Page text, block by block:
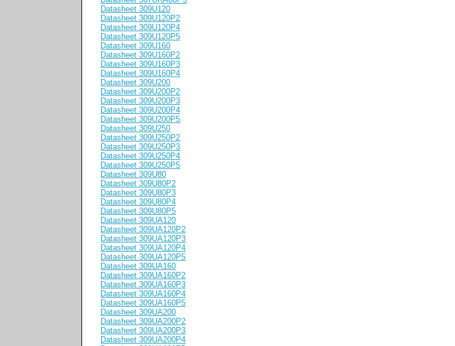
Datasheet 309U120
Datasheet 309U120P2
Datasheet 309U120P4
Datasheet 309U120P5
Datasheet 309U160
Datasheet 309U160P2
Datasheet 309U160P3
Datasheet 309U160P4
Datasheet 309U200
Datasheet 309U200P2
Datasheet 309U200P3
Datasheet 309U200P4
Datasheet 309U200P5
Datasheet 309U250
Datasheet 309U250P2
Datasheet 309U250P3
Datasheet 309U250P4
Datasheet 309U250P5
Datasheet 309U80
Datasheet 309U80P2
Datasheet 309U80P3
Datasheet 309U80P4
Datasheet 309U80P5
Datasheet 309UA120
Datasheet 309UA120P2
Datasheet 309UA120P3
Datasheet 309UA120P4
Datasheet 309UA120P5
Datasheet 309UA160
Datasheet 309UA160P2
Datasheet 309UA160P3
Datasheet 309UA160P4
Datasheet 309UA160P5
Datasheet 309UA200
Datasheet 309UA200P2
Datasheet 309UA200P3
Datasheet 309UA200P4